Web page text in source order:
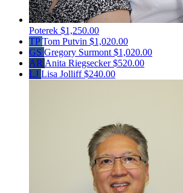
Poterek $1,250.00
TPTom Putvin $1,020.00
GS Gregory Surmont $1,020.00
AR Anita Riegsecker$520.00
LJ Lisa Jolliff$240.00